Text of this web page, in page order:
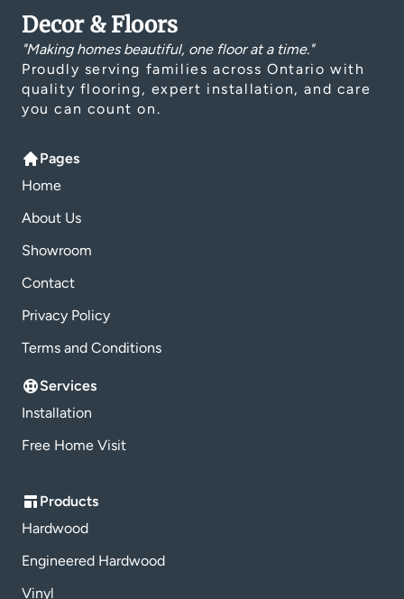
Decor & Floors
"Making homes beautiful, one floor at a time."
Proudly serving families across Ontario with
quality flooring, expert installation, and care
you can count on.
Pages
Home
About Us
Showroom
Contact
Privacy Policy
Terms and Conditions
Services
Installation
Free Home Visit
Products
Hardwood
Engineered Hardwood
Vinyl